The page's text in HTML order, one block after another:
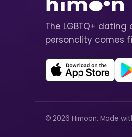
The LGBTQ+ dating
personality comes
© 2026 Himoon. Made